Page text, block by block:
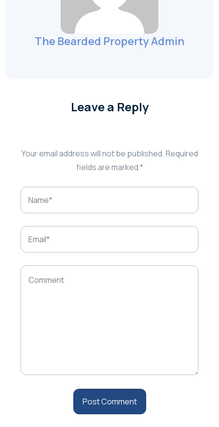
The Bearded Property Admin
Leave a Reply
Your email address will not be published.Required
fields are marked*